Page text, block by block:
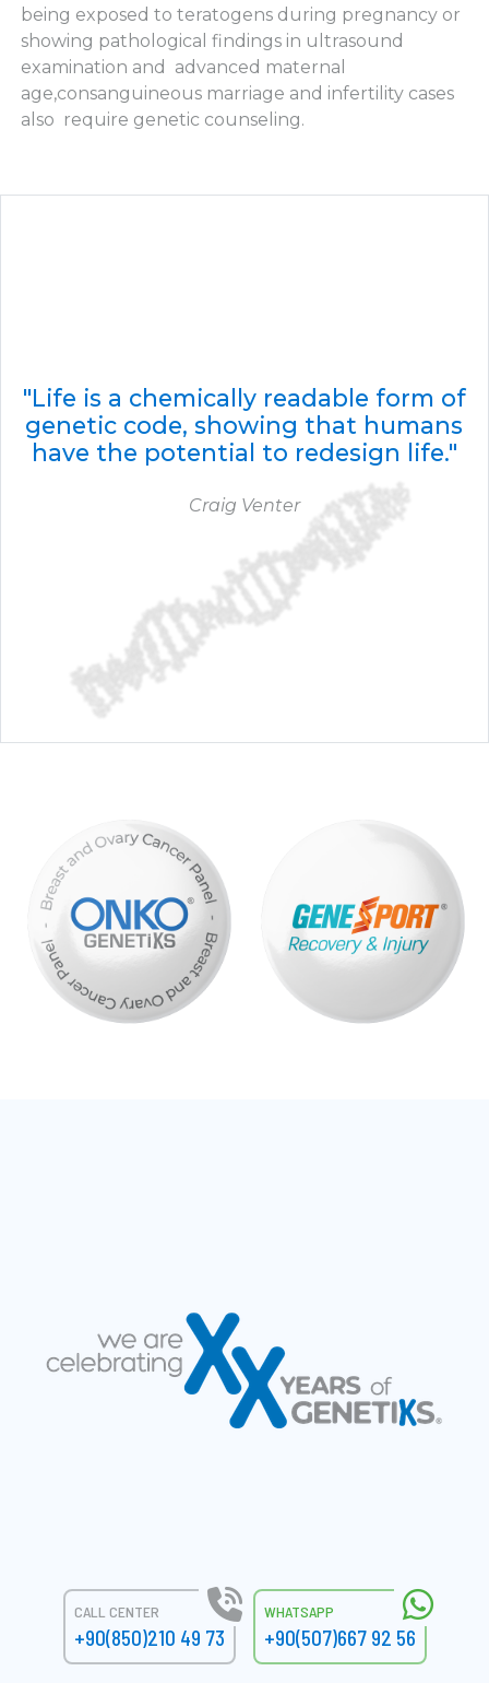
being exposed to teratogens during pregnancy or
showing pathological findings in ultrasound
examination and advanced maternal
age,consanguineous marriage and infertility cases
also require genetic counseling.
"Life is a chemically readable form of
genetic code, showing that humans
have the potential to redesign life."
Craig Venter
CALL CENTER
+90(850)210 49 73
WHATSAPP
+90(507)667 92 56